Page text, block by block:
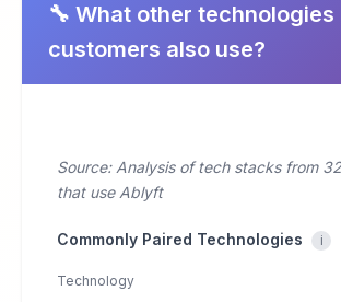
🔧 What other
customers also use?
Source: Analysis of tech stacks from
that use Ablyft
Commonly Paired Technologies i
Technology